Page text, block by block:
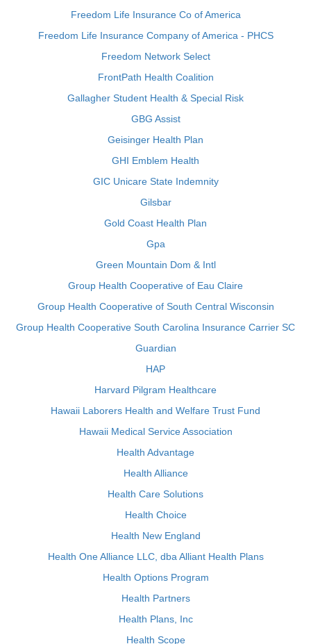
Freedom Life Insurance Co of America
Freedom Life Insurance Company of America - PHCS
Freedom Network Select
FrontPath Health Coalition
Gallagher Student Health & Special Risk
GBG Assist
Geisinger Health Plan
GHI Emblem Health
GIC Unicare State Indemnity
Gilsbar
Gold Coast Health Plan
Gpa
Green Mountain Dom & Intl
Group Health Cooperative of Eau Claire
Group Health Cooperative of South Central Wisconsin
Group Health Cooperative South Carolina Insurance Carrier SC
Guardian
HAP
Harvard Pilgram Healthcare
Hawaii Laborers Health and Welfare Trust Fund
Hawaii Medical Service Association
Health Advantage
Health Alliance
Health Care Solutions
Health Choice
Health New England
Health One Alliance LLC, dba Alliant Health Plans
Health Options Program
Health Partners
Health Plans, Inc
Health Scope